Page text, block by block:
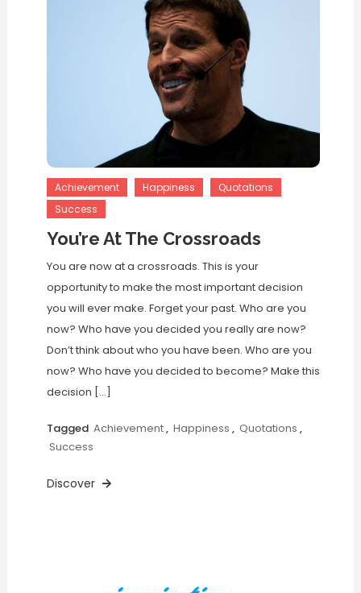
Achievement Happiness
Quotations
Success
You’re At The Crossroads
You are now at a crossroads. This is your
opportunity to make the most important decision
you will ever make. Forget your past. Who are you
now? Who have you decided you really are now?
Don’t think about who you have been. Who are you
now? Who have you decided to become? Make this
decision […]
Tagged Achievement, Happiness , Quotations ,
Success
Discover